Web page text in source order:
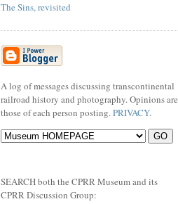
The Sins, revisited
A log of messages discussing transcontinental
railroad history and photography. Opinions are
those of each person posting. PRIVACY.
SEARCH both the CPRR Museum and its
CPRR Discussion Group: